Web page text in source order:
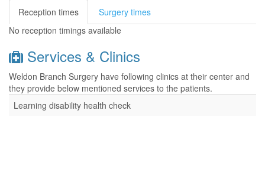
Reception times
Surgery times
No reception timings available
Services & Clinics
Weldon Branch Surgery have following clinics at their center and
they provide below mentioned services to the patients.
Learning disability health check